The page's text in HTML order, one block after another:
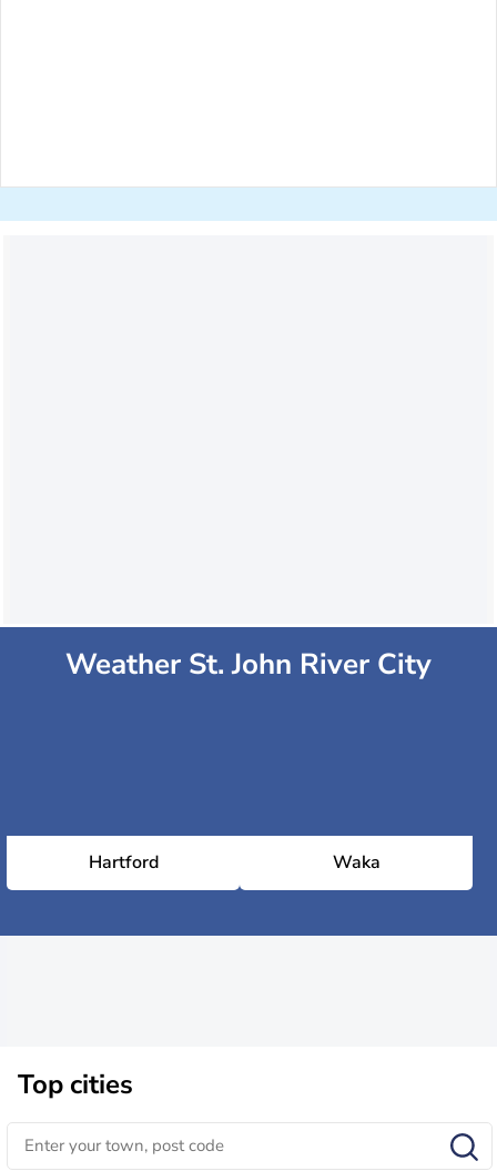
Weather St. John River City
Hartford Waka
Top cities